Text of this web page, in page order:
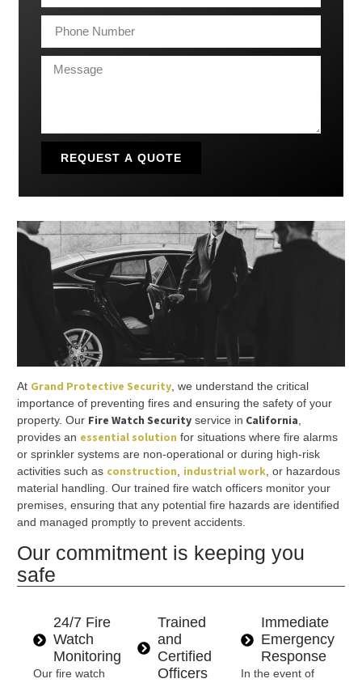
REQUEST A QUOTE
At Grand Protective Security , we understand the critical
importance of preventing fires and ensuring the safety of your
property. Our Fire Watch Security service in California
provides an essential solution for situations where fire alarms
or sprinkler systems are non-operational or during high-risk
activities such as construction industrial work , or hazardous
material handling. Our trained fire watch officers monitor your
premises, ensuring that any potential fire hazards are identified
and managed promptly to prevent accidents.
Our commitment is keeping you
safe
24/7 Fire
Watch
Monitoring
Our fire watch
Trained
and
Certified
Officers
Immediate
Emergency
Response
In the event of